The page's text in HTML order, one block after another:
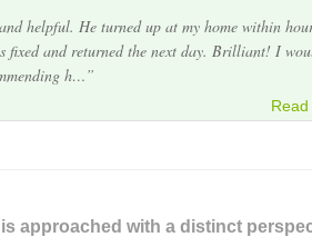
Byte more. The service was prompt, efficient
is approached with a distinct